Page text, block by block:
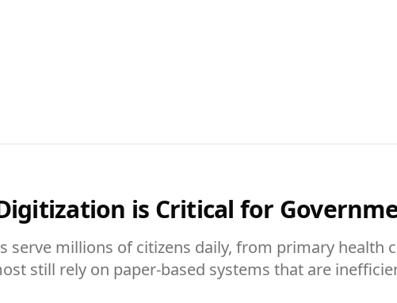
is Critical for
serve millions of citizens daily, from primary
still rely on paper-based systems that are